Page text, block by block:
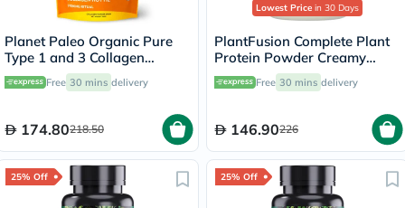
Planet Paleo Organic Pure
Type 1 and 3 Collagen
Turmeric Latte 260g
Free 30 mins delivery
174.80218.50
Lowest Price in 30 Days
PlantFusion Complete Plant
Protein Powder Creamy
Vanilla Bean 1Lbs
Free 30 mins delivery
146.90226
25% Off 25% Off